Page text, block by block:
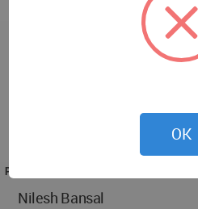
• 10 Playgrounds, 1.000
• 1 Covered Water Sports
10.000 square meters.
• Central Park and Gardens
boulevards) 85.500 square
PROJECT TEAM
Nilesh Bansal
OK